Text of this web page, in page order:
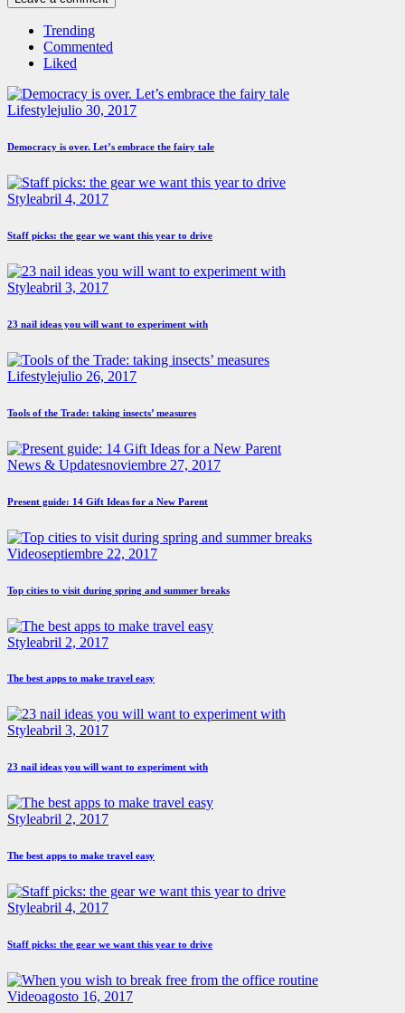
Trending
Commented
Liked
Lifestylejulio 30, 2017
Democracy is over. Let’s embrace the fairy tale
Styleabril 4, 2017
Staff picks: the gear we want this year to drive
Styleabril 3, 2017
23 nail ideas you will want to experiment with
Lifestylejulio 26, 2017
Tools of the Trade: taking insects’ measures
News & Updatesnoviembre 27, 2017
Present guide: 14 Gift Ideas for a New Parent
Videoseptiembre 22, 2017
Top cities to visit during spring and summer breaks
Styleabril 2, 2017
The best apps to make travel easy
Styleabril 3, 2017
23 nail ideas you will want to experiment with
Styleabril 2, 2017
The best apps to make travel easy
Styleabril 4, 2017
Staff picks: the gear we want this year to drive
Videoagosto 16, 2017